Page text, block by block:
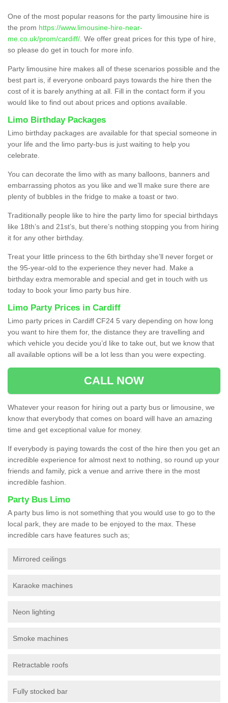
One of the most popular reasons for the party limousine hire is
the prom https://www.limousine-hire-near-
me.co.uk/prom/cardiff/ . We offer great prices for this type of hire,
so please do get in touch for more info.
Party limousine hire makes all of these scenarios possible and the
best part is, if everyone onboard pays towards the hire then the
cost of it is barely anything at all. Fill in the contact form if you
would like to find out about prices and options available.
Limo Birthday Packages
Limo birthday packages are available for that special someone in
your life and the limo party-bus is just waiting to help you
celebrate.
You can decorate the limo with as many balloons, banners and
embarrassing photos as you like and we’ll make sure there are
plenty of bubbles in the fridge to make a toast or two.
Traditionally people like to hire the party limo for special birthdays
like 18th’s and 21st’s, but there’s nothing stopping you from hiring
it for any other birthday.
Treat your little princess to the 6th birthday she’ll never forget or
the 95-year-old to the experience they never had. Make a
birthday extra memorable and special and get in touch with us
today to book your limo party bus hire.
Limo Party Prices in Cardiff
Limo party prices in Cardiff CF24 5 vary depending on how long
you want to hire them for, the distance they are travelling and
which vehicle you decide you’d like to take out, but we know that
all available options will be a lot less than you were expecting.
CALL NOW
Whatever your reason for hiring out a party bus or limousine, we
know that everybody that comes on board will have an amazing
time and get exceptional value for money.
If everybody is paying towards the cost of the hire then you get an
incredible experience for almost next to nothing, so round up your
friends and family, pick a venue and arrive there in the most
incredible fashion.
Party Bus Limo
A party bus limo is not something that you would use to go to the
local park, they are made to be enjoyed to the max. These
incredible cars have features such as;
Mirrored ceilings
Karaoke machines
Neon lighting
Smoke machines
Retractable roofs
Fully stocked bar